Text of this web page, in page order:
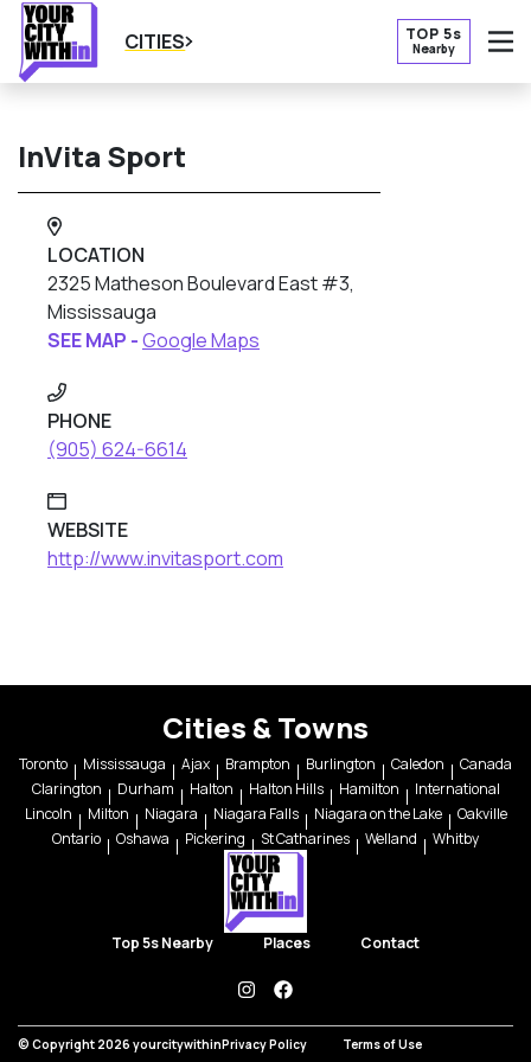
CITIES TOP 5s
Nearby
InVita Sport
LOCATION
2325 Matheson Boulevard East #3,
Mississauga
SEE MAP -Google Maps
PHONE
(905) 624-6614
WEBSITE
http://www.invitasport.com
Cities & Towns
Toronto Mississauga Ajax Brampton Burlington Caledon
Canada
Clarington
Durham Halton Halton Hills Hamilton
International
Lincoln
Milton Niagara Niagara Falls Niagara on the Lake
Oakville
Ontario
Oshawa Pickering St Catharines Welland Whitby
Top 5s Nearby Places Contact
instagramfacebook
© Copyright 2026 yourcitywithinPrivacy Policy Terms of Use